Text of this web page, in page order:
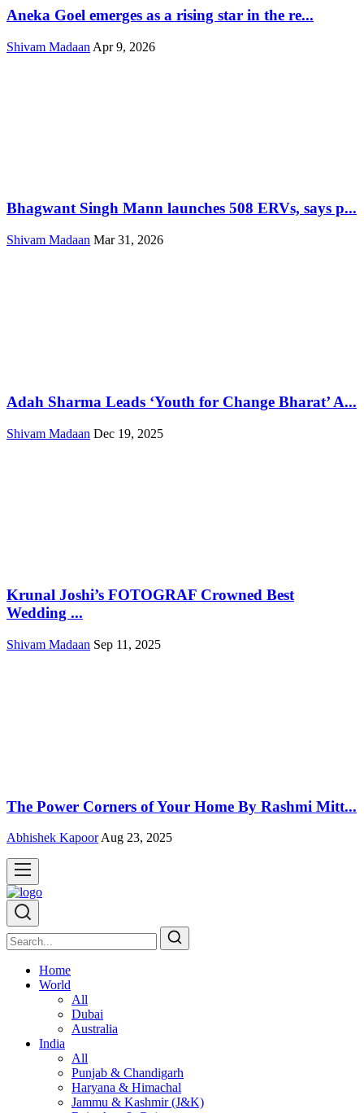
Aneka Goel emerges as a rising star in the re...
Shivam Madaan Apr 9, 2026
Bhagwant Singh Mann launches 508 ERVs, says p...
Shivam Madaan Mar 31, 2026
Adah Sharma Leads ‘Youth for Change Bharat’ A...
Shivam Madaan Dec 19, 2025
Krunal Joshi’s FOTOGRAF Crowned Best
Wedding ...
Shivam Madaan Sep 11, 2025
The Power Corners of Your Home By Rashmi Mitt...
Abhishek Kapoor Aug 23, 2025
Home
World
All
Dubai
Australia
India
All
Punjab & Chandigarh
Haryana & Himachal
Jammu & Kashmir (J&K)